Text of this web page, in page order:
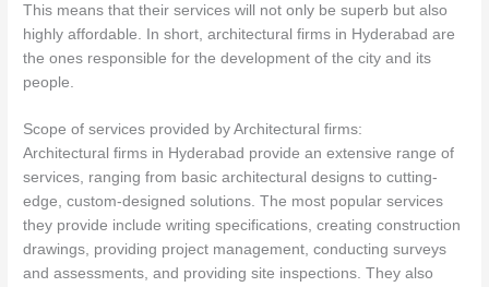
This means that their services will not only be superb but also
highly affordable. In short, architectural firms in Hyderabad are
the ones responsible for the development of the city and its
people.
Scope of services provided by Architectural firms:
Architectural firms in Hyderabad provide an extensive range of
services, ranging from basic architectural designs to cutting-
edge, custom-designed solutions. The most popular services
they provide include writing specifications, creating construction
drawings, providing project management, conducting surveys
and assessments, and providing site inspections. They also